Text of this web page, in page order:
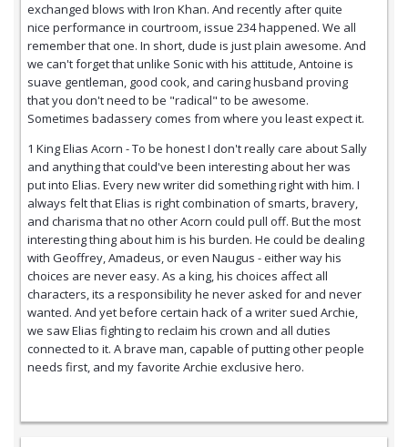
exchanged blows with Iron Khan. And recently after quite
nice performance in courtroom, issue 234 happened. We all
remember that one. In short, dude is just plain awesome. And
we can't forget that unlike Sonic with his attitude, Antoine is
suave gentleman, good cook, and caring husband proving
that you don't need to be "radical" to be awesome.
Sometimes badassery comes from where you least expect it.
1 King Elias Acorn - To be honest I don't really care about Sally
and anything that could've been interesting about her was
put into Elias. Every new writer did something right with him. I
always felt that Elias is right combination of smarts, bravery,
and charisma that no other Acorn could pull off. But the most
interesting thing about him is his burden. He could be dealing
with Geoffrey, Amadeus, or even Naugus - either way his
choices are never easy. As a king, his choices affect all
characters, its a responsibility he never asked for and never
wanted. And yet before certain hack of a writer sued Archie,
we saw Elias fighting to reclaim his crown and all duties
connected to it. A brave man, capable of putting other people
needs first, and my favorite Archie exclusive hero.